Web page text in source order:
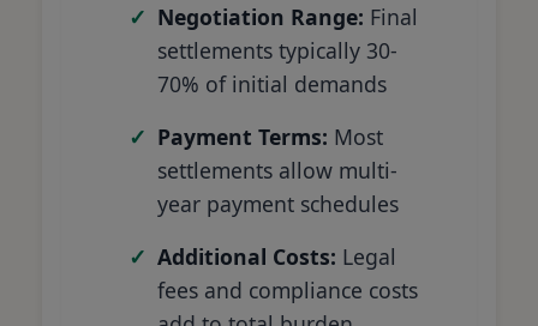
Negotiation Range: Final
settlements typically 30-
70% of initial demands
Payment Terms: Most
settlements allow multi-
year payment schedules
Additional Costs: Legal
fees and compliance costs